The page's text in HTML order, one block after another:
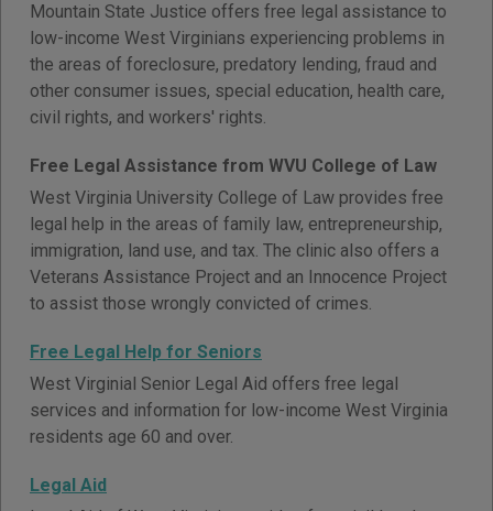
Mountain State Justice offers free legal assistance to
low-income West Virginians experiencing problems in
the areas of foreclosure, predatory lending, fraud and
other consumer issues, special education, health care,
civil rights, and workers' rights.
Free Legal Assistance from WVU College of Law
West Virginia University College of Law provides free
legal help in the areas of family law, entrepreneurship,
immigration, land use, and tax. The clinic also offers a
Veterans Assistance Project and an Innocence Project
to assist those wrongly convicted of crimes.
Free Legal Help for Seniors
West Virginial Senior Legal Aid offers free legal
services and information for low-income West Virginia
residents age 60 and over.
Legal Aid